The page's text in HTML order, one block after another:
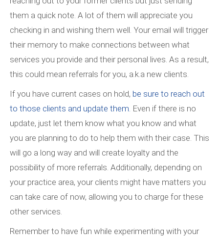
them a quick note. A lot of them will appreciate you
checking in and wishing them well. Your email will trigger
their memory to make connections between what
services you provide and their personal lives. As a result,
this could mean referrals for you, a.k.a new clients.
If you have current cases on hold, be sure to reach out
to those clients and update them. Even if there is no
update, just let them know what you know and what
you are planning to do to help them with their case. This
will go a long way and will create loyalty and the
possibility of more referrals. Additionally, depending on
your practice area, your clients might have matters you
can take care of now, allowing you to charge for these
other services.
Remember to have fun while experimenting with your